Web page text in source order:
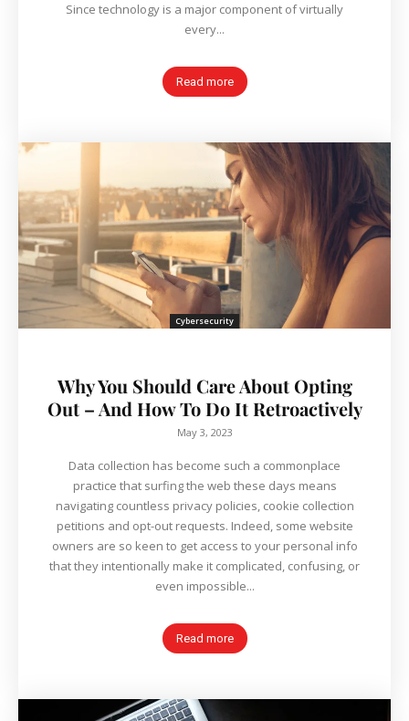
Since technology is a major component of virtually
every...
Read more
Cybersecurity
Why You Should Care About Opting
Out – And How To Do It Retroactively
May 3, 2023
Data collection has become such a commonplace
practice that surfing the web these days means
navigating countless privacy policies, cookie collection
petitions and opt-out requests. Indeed, some website
owners are so keen to get access to your personal info
that they intentionally make it complicated, confusing, or
even impossible...
Read more